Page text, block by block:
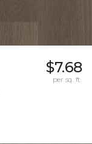
$7.68
per sq. ft.